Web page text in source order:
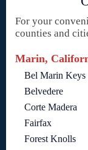
For your
counties and
Marin,
Bel Marin Keys
Belvedere
Corte Madera
Fairfax
Forest Knolls